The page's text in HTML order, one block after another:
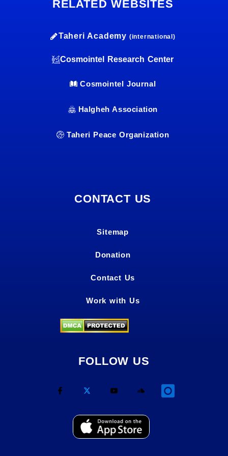
RELATED WEBSITES
Taheri Academy (international)
Cosmointel Research Center
Cosmointel Journal
Halgheh Association
Taheri Peace Organization
CONTACT US
Sitemap
Donation
Contact Us
Work with Us
FOLLOW US